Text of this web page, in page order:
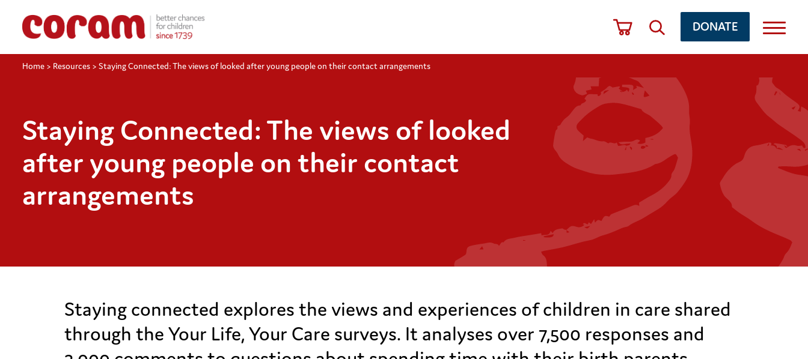
DONATE
Home > Resources > Staying Connected: The views of looked after young people on their contact arrangements
Staying Connected: The views of looked
after young people on their contact
arrangements
Staying connected explores the views and experiences of children in care shared
through the Your Life, Your Care surveys. It analyses over 7,500 responses and